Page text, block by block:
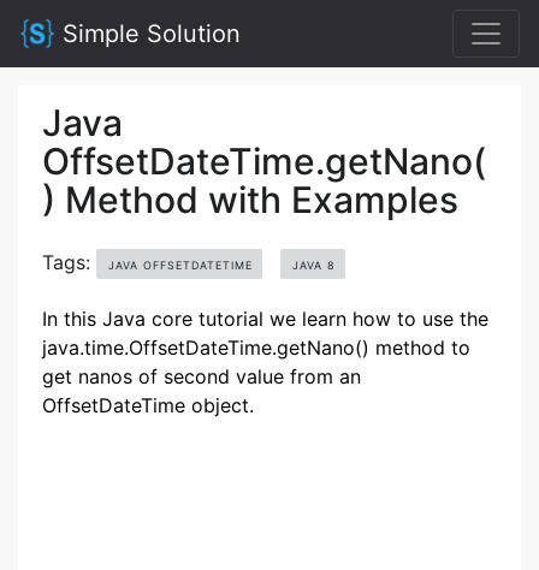
Simple Solution
Java
OffsetDateTime.getNano(
) Method with Examples
Tags: JAVA OFFSETDATETIME JAVA 8
In this Java core tutorial we learn how to use the
java.time.OffsetDateTime.getNano() method to
get nanos of second value from an
OffsetDateTime object.